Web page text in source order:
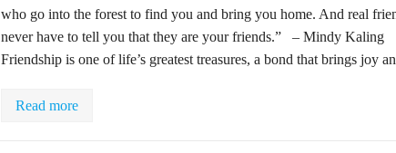
who go into the forest to find you and bring you home. And real
never have to tell you that they are your friends.” – Mindy Kaling
Friendship is one of life’s greatest treasures, a bond that brings joy
Read more